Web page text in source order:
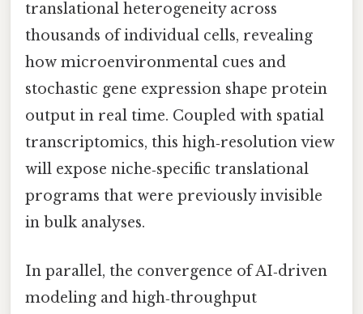
translational heterogeneity across
thousands of individual cells, revealing
how microenvironmental cues and
stochastic gene expression shape protein
output in real time. Coupled with spatial
transcriptomics, this high‑resolution view
will expose niche‑specific translational
programs that were previously invisible
in bulk analyses.
In parallel, the convergence of AI‑driven
modeling and high‑throughput